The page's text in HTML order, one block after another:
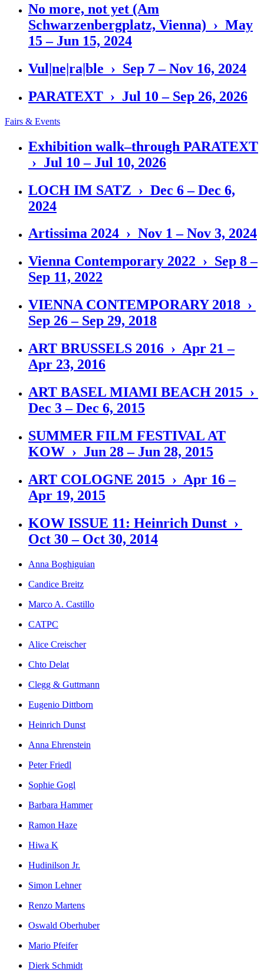
No more, not yet (Am
Schwarzenbergplatz, Vienna) › May
15 – Jun 15, 2024
Vul|ne|ra|ble › Sep 7 – Nov 16, 2024
PARATEXT › Jul 10 – Sep 26, 2026
Fairs & Events
Exhibition walk–through PARATEXT
› Jul 10 – Jul 10, 2026
LOCH IM SATZ › Dec 6 – Dec 6,
2024
Artissima 2024 › Nov 1 – Nov 3, 2024
Vienna Contemporary 2022 › Sep 8 –
Sep 11, 2022
VIENNA CONTEMPORARY 2018 ›
Sep 26 – Sep 29, 2018
ART BRUSSELS 2016 › Apr 21 –
Apr 23, 2016
ART BASEL MIAMI BEACH 2015 ›
Dec 3 – Dec 6, 2015
SUMMER FILM FESTIVAL AT
KOW › Jun 28 – Jun 28, 2015
ART COLOGNE 2015 › Apr 16 –
Apr 19, 2015
KOW ISSUE 11: Heinrich Dunst ›
Oct 30 – Oct 30, 2014
Anna Boghiguian
Candice Breitz
Marco A. Castillo
CATPC
Alice Creischer
Chto Delat
Clegg & Guttmann
Eugenio Dittborn
Heinrich Dunst
Anna Ehrenstein
Peter Friedl
Sophie Gogl
Barbara Hammer
Ramon Haze
Hiwa K
Hudinilson Jr.
Simon Lehner
Renzo Martens
Oswald Oberhuber
Mario Pfeifer
Dierk Schmidt